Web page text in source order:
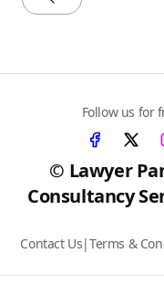
© Lawyer
Consultancy
Contact Us|Terms &
Follow us for